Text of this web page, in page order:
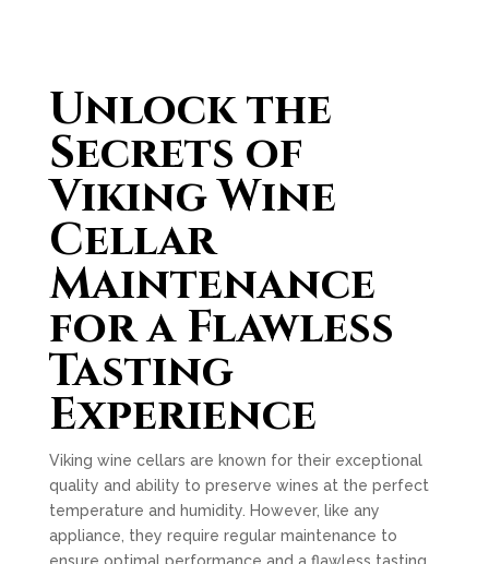
Unlock the
Secrets of
Viking Wine
Cellar
Maintenance
for a Flawless
Tasting
Experience
Viking wine cellars are known for their exceptional
quality and ability to preserve wines at the perfect
temperature and humidity. However, like any
appliance, they require regular maintenance to